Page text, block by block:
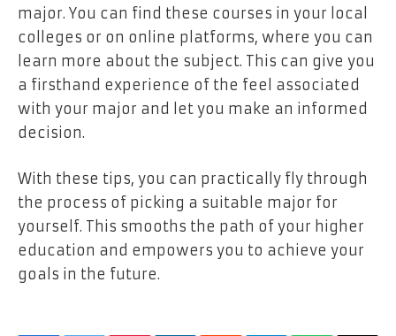
major. You can find these courses in your local
colleges or on online platforms, where you can
learn more about the subject. This can give you
a firsthand experience of the feel associated
with your major and let you make an informed
decision.
With these tips, you can practically fly through
the process of picking a suitable major for
yourself. This smooths the path of your higher
education and empowers you to achieve your
goals in the future.